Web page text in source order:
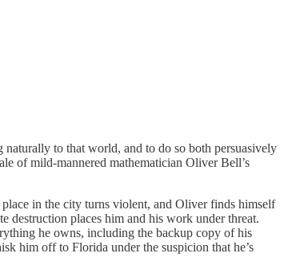
to that world, and to do so both persuasively
of mild-mannered mathematician Oliver Bell’s
in the city turns violent, and Oliver finds himself
destruction places him and his work under threat.
he owns, including the backup copy of his
him off to Florida under the suspicion that he’s